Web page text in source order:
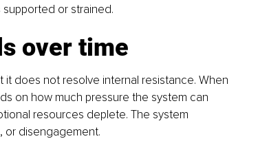
or strained.
over time
it does not resolve internal resistance. When
on how much pressure the system can
resources deplete. The system
or disengagement.